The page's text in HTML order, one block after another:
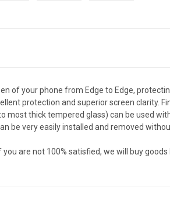
of your phone from Edge to Edge,
protection and superior screen clarity.
most thick tempered glass) can be used
be very easily installed and removed
you are not 100% satisfied, we will buy